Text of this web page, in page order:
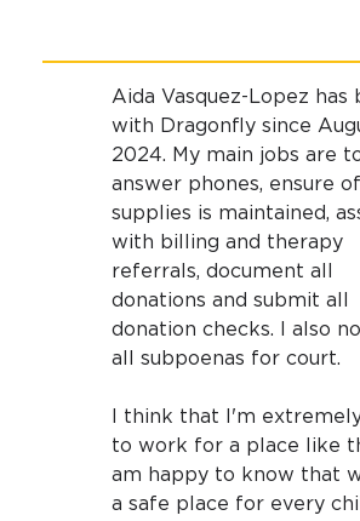
Aida Vasquez-Lopez has
with Dragonfly since
2024. My main jobs are
answer phones, ensure
supplies is maintained,
with billing and therapy
referrals, document all
donations and submit all
donation checks. I also
all subpoenas for court.
I think that I'm
to work for a place like
am happy to know that
a safe place for every